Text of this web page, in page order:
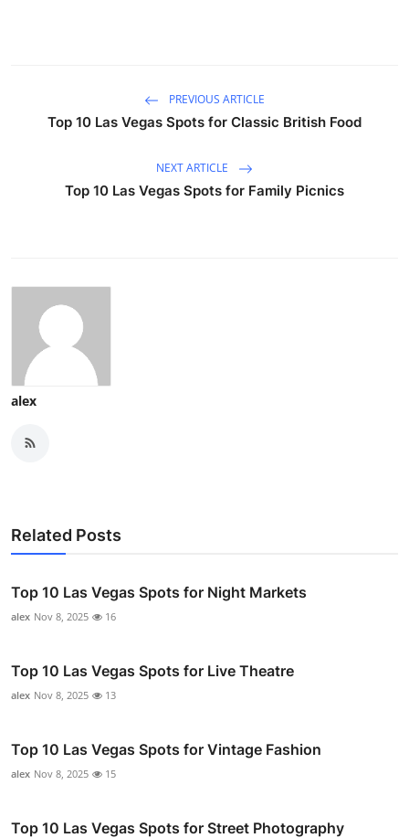
PREVIOUS ARTICLE
Top 10 Las Vegas Spots for Classic British Food
NEXT ARTICLE
Top 10 Las Vegas Spots for Family Picnics
alex
Related Posts
Top 10 Las Vegas Spots for Night Markets
alex Nov 8, 2025 16
Top 10 Las Vegas Spots for Live Theatre
alex Nov 8, 2025 13
Top 10 Las Vegas Spots for Vintage Fashion
alex Nov 8, 2025 15
Top 10 Las Vegas Spots for Street Photography